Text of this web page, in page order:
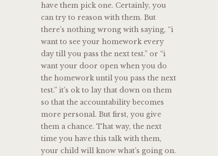
have them pick one. Certainly, you
can try to reason with them. But
there’s nothing wrong with saying, “i
want to see your homework every
day till you pass the next test.” or “i
want your door open when you do
the homework until you pass the next
test.” it’s ok to lay that down on them
so that the accountability becomes
more personal. But first, you give
them a chance. That way, the next
time you have this talk with them,
your child will know what’s going on.